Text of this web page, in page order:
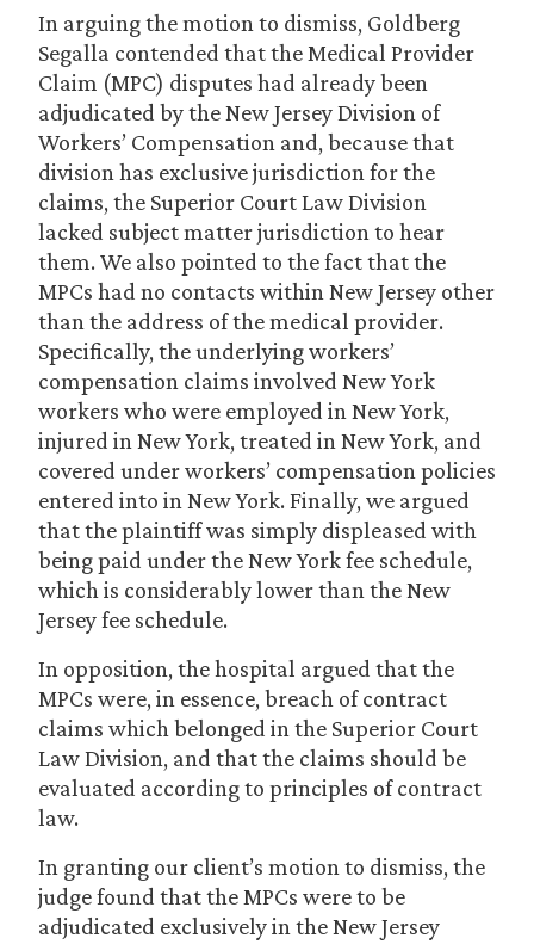
In arguing the motion to dismiss, Goldberg
Segalla contended that the Medical Provider
Claim (MPC) disputes had already been
adjudicated by the New Jersey Division of
Workers’ Compensation and, because that
division has exclusive jurisdiction for the
claims, the Superior Court Law Division
lacked subject matter jurisdiction to hear
them. We also pointed to the fact that the
MPCs had no contacts within New Jersey other
than the address of the medical provider.
Specifically, the underlying workers’
compensation claims involved New York
workers who were employed in New York,
injured in New York, treated in New York, and
covered under workers’ compensation policies
entered into in New York. Finally, we argued
that the plaintiff was simply displeased with
being paid under the New York fee schedule,
which is considerably lower than the New
Jersey fee schedule.
In opposition, the hospital argued that the
MPCs were, in essence, breach of contract
claims which belonged in the Superior Court
Law Division, and that the claims should be
evaluated according to principles of contract
law.
In granting our client’s motion to dismiss, the
judge found that the MPCs were to be
adjudicated exclusively in the New Jersey